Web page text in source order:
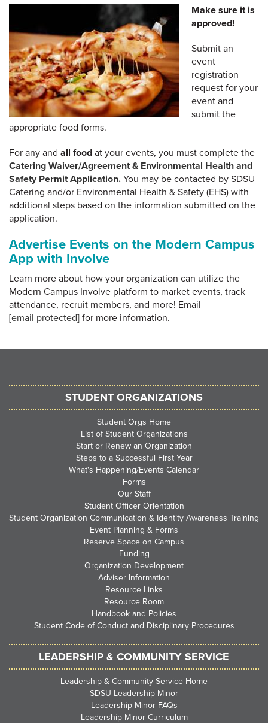
Make sure it is
approved!
Submit an
event
registration
request for your
event and
submit the
appropriate food forms.
For any and all food at your events, you must complete the
Catering Waiver/Agreement & Environmental Health and
Safety Permit Application. You may be contacted by SDSU
Catering and/or Environmental Health & Safety (EHS) with
additional steps based on the information submitted on the
application.
Advertise Events on the Modern Campus
App with Involve
Learn more about how your organization can utilize the
Modern Campus Involve platform to market events, track
attendance, recruit members, and more! Email
[email protected] for more information.
STUDENT ORGANIZATIONS
Student Orgs Home
List of Student Organizations
Start or Renew an Organization
Steps to a Successful First Year
What's Happening/Events Calendar
Forms
Our Staff
Student Officer Orientation
Student Organization Communication & Identity Awareness Training
Event Planning & Forms
Reserve Space on Campus
Funding
Organization Development
Adviser Information
Resource Links
Resource Room
Handbook and Policies
Student Code of Conduct and Disciplinary Procedures
LEADERSHIP & COMMUNITY SERVICE
Leadership & Community Service Home
SDSU Leadership Minor
Leadership Minor FAQs
Leadership Minor Curriculum